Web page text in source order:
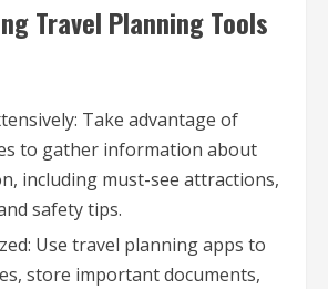
Travel Planning Tools
Take advantage of
to gather information about
including must-see attractions,
safety tips.
Use travel planning apps to
store important documents,